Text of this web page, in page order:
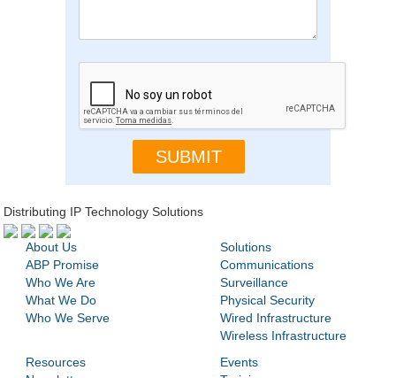
Distributing IP Technology Solutions
About Us
ABP Promise
Who We Are
What We Do
Who We Serve
Solutions
Communications
Surveillance
Physical Security
Wired Infrastructure
Wireless Infrastructure
Resources
Events